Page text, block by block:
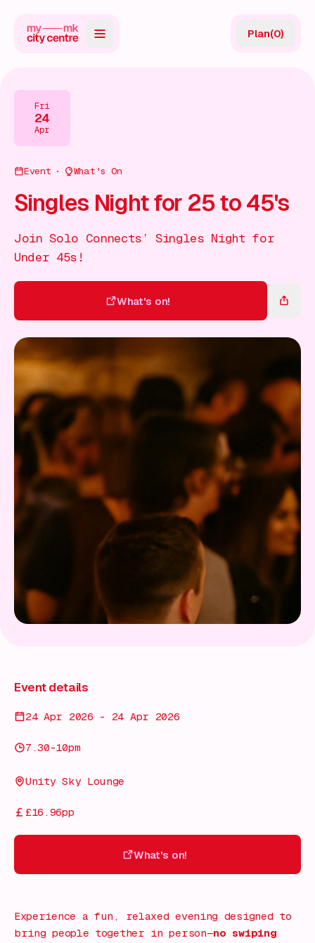
Directory
Guides
Offers
Gift Card
Plan(0)
Fri
24
Apr
Event What's On
Singles Night for 25 to 45's
Join Solo Connects’ Singles Night for
Under 45s!
What's on!
What's on!
Event details
24 Apr 2026 - 24 Apr 2026
7.30-10pm
Unity Sky Lounge
£16.96pp
What's on!
Experience a fun, relaxed evening designed to
bring people together in person—no swiping